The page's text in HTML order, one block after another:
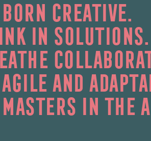
creative.
in solutions.
and
in the